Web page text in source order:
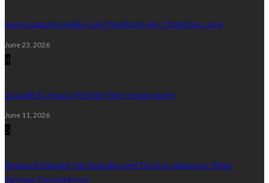
How Costume Masks Can Transform Any Character Look
June 23, 2026
4
A Guide To How A Pimple Patch Erases Acne
June 11, 2026
5
Relaxed Straight Hair Bundles and Traction Alopecia: What
Women Should Know